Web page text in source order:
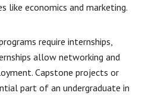
like economics and marketing.
require internships,
allow networking and
Capstone projects or
part of an undergraduate in